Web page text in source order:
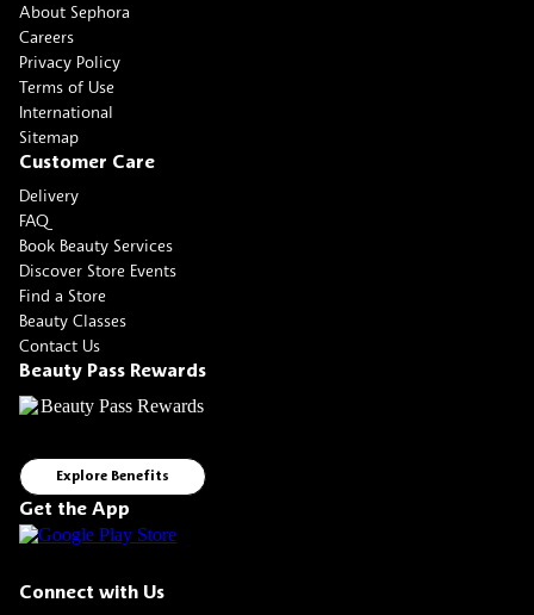
About Sephora
Careers
Privacy Policy
Terms of Use
International
Sitemap
Customer Care
Delivery
FAQ
Book Beauty Services
Discover Store Events
Find a Store
Beauty Classes
Contact Us
Beauty Pass Rewards
Explore Benefits
Get the App
Connect with Us